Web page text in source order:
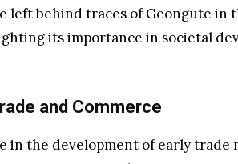
left behind traces of Geongute in
its importance in societal
and Commerce
in the development of early